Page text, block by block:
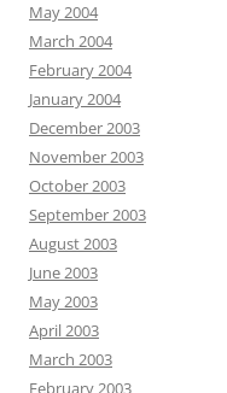
May 2004
March 2004
February 2004
January 2004
December 2003
November 2003
October 2003
September 2003
August 2003
June 2003
May 2003
April 2003
March 2003
February 2003